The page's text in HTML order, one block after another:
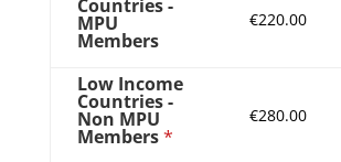
Countries -
MPU
Members
€220.00
Low Income
Countries -
Non MPU
Members*
€280.00